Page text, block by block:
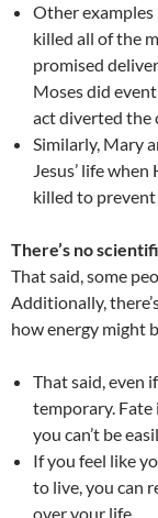
Other
killed all of the
promised
Moses did
act diverted the
Similarly, Mary
Jesus’ life
killed to
There’s no
That said, some
Additionally,
how energy might
That said, even
temporary. Fate
you can’t be
If you feel like
to live, you can
over your life.